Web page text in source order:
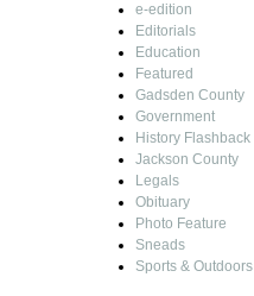
e-edition
Editorials
Education
Featured
Gadsden County
Government
History Flashback
Jackson County
Legals
Obituary
Photo Feature
Sneads
Sports & Outdoors